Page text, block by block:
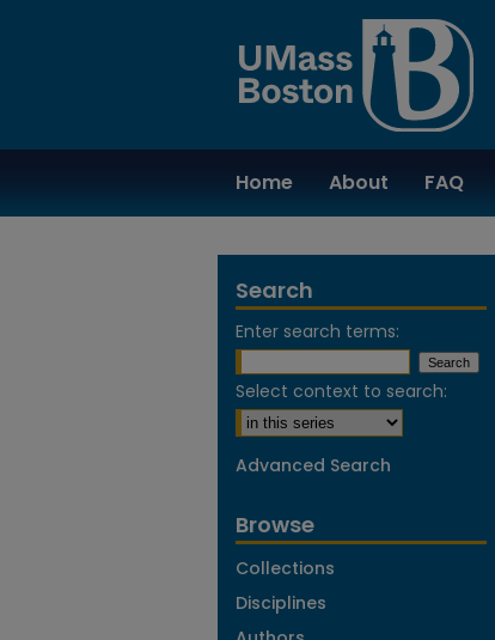
Home About FAQ
Search
Enter search terms:
Select context to search:
Advanced Search
Browse
Collections
Disciplines